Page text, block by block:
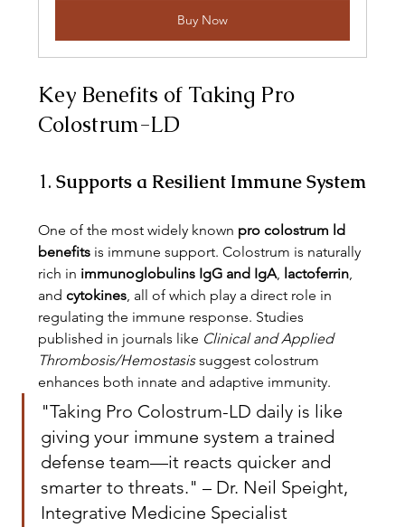
Buy Now
Key Benefits of Taking Pro
Colostrum-LD
1. Supports a Resilient Immune System
One of the most widely known pro colostrum ld
benefits is immune support. Colostrum is naturally
rich in immunoglobulins IgG and IgA, lactoferrin,
and cytokines, all of which play a direct role in
regulating the immune response. Studies
published in journals like Clinical and Applied
Thrombosis/Hemostasis suggest colostrum
enhances both innate and adaptive immunity.
"Taking Pro Colostrum-LD daily is like
giving your immune system a trained
defense team—it reacts quicker and
smarter to threats." – Dr. Neil Speight,
Integrative Medicine Specialist